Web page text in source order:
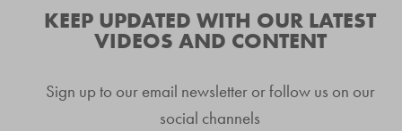
with
an
of
4.8
KEEP UPDATED WITH OUR LATEST
VIDEOS AND CONTENT
Sign up to our email newsletter or follow us on our
social channels